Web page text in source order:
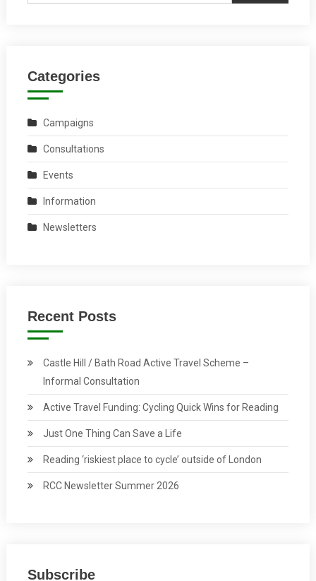
Categories
Campaigns
Consultations
Events
Information
Newsletters
Recent Posts
Castle Hill / Bath Road Active Travel Scheme –
Informal Consultation
Active Travel Funding: Cycling Quick Wins for Reading
Just One Thing Can Save a Life
Reading ‘riskiest place to cycle’ outside of London
RCC Newsletter Summer 2026
Subscribe